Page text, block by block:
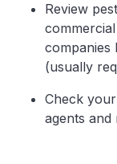
Review
companies
(usually
Check
agents and